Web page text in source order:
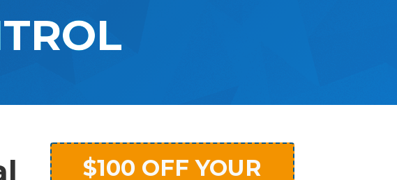
$100 OFF YOUR